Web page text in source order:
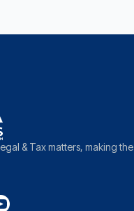
& Tax matters, making the